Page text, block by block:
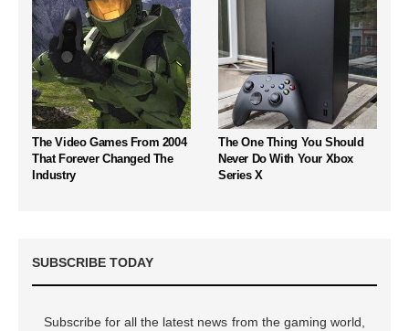
The Video Games From 2004
That Forever Changed The
Industry
The One Thing You Should
Never Do With Your Xbox
Series X
SUBSCRIBE TODAY
Subscribe for all the latest news from the gaming world,